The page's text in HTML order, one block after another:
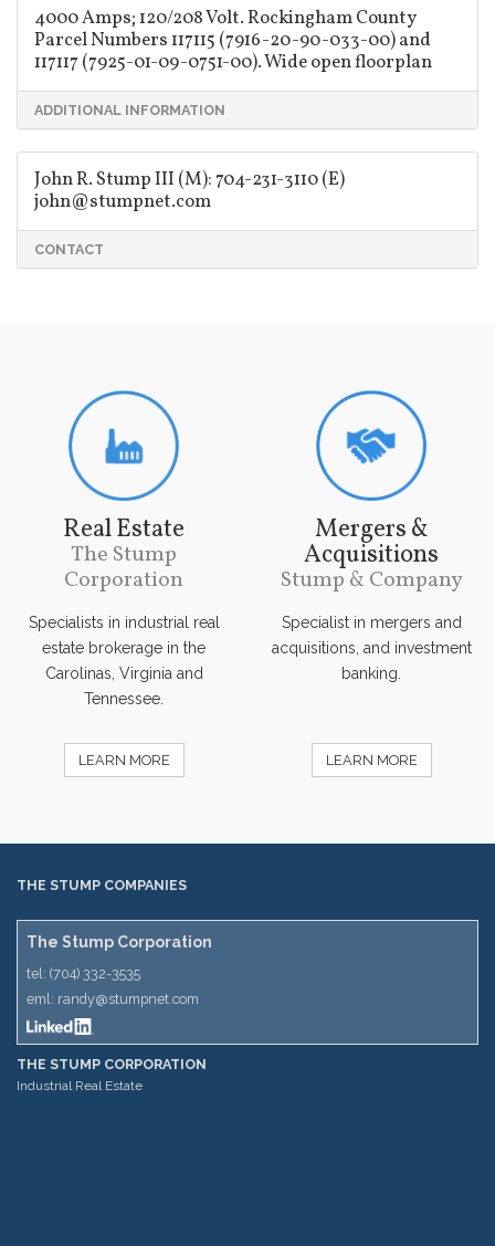
4000 Amps; 120/208 Volt. Rockingham County
Parcel Numbers 117115 (7916-20-90-033-00) and
117117 (7925-01-09-0751-00). Wide open floorplan
ADDITIONAL INFORMATION
John R. Stump III (M): 704-231-3110 (E)
john@stumpnet.com
CONTACT
Real Estate
The Stump
Corporation
Specialists in industrial real
estate brokerage in the
Carolinas, Virginia and
Tennessee.
LEARN MORE
Mergers &
Acquisitions
Stump & Company
Specialist in mergers and
acquisitions, and investment
banking.
LEARN MORE
THE STUMP COMPANIES
The Stump Corporation
tel: (704) 332-3535
eml: randy@stumpnet.com
THE STUMP CORPORATION
Industrial Real Estate